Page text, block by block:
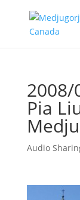
2008/
Pia
Audio